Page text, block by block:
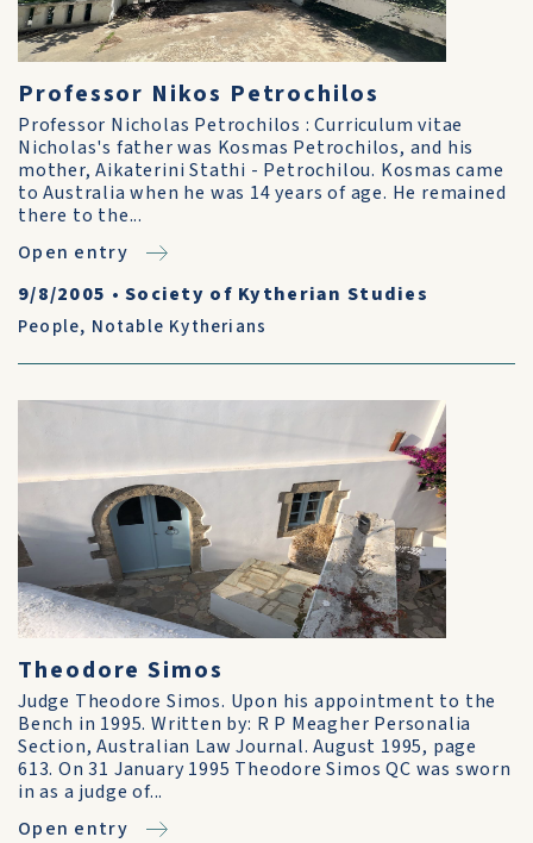
Professor Nikos Petrochilos
Professor Nicholas Petrochilos : Curriculum vitae
Nicholas's father was Kosmas Petrochilos, and his
mother, Aikaterini Stathi - Petrochilou. Kosmas came
to Australia when he was 14 years of age. He remained
there to the...
Open entry
9/8/2005 •Society of Kytherian Studies
People, Notable Kytherians
Theodore Simos
Judge Theodore Simos. Upon his appointment to the
Bench in 1995. Written by: R P Meagher Personalia
Section, Australian Law Journal. August 1995, page
613. On 31 January 1995 Theodore Simos QC was sworn
in as a judge of...
Open entry